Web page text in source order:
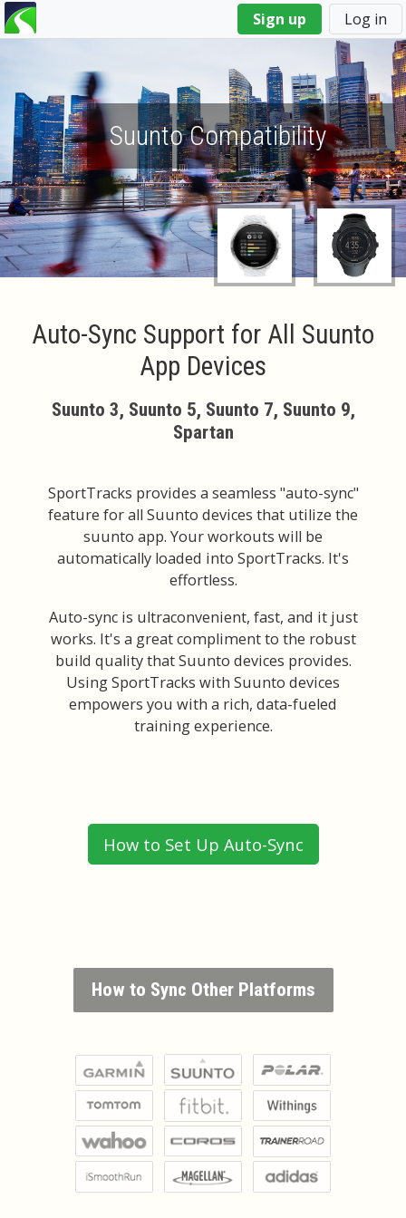
Sign up Log in
You
are
Suunto Compatibility
Auto-Sync Support for All Suunto
App Devices
Suunto 3, Suunto 5, Suunto 7, Suunto 9,
Spartan
SportTracks provides a seamless "auto-sync"
feature for all Suunto devices that utilize the
suunto app. Your workouts will be
automatically loaded into SportTracks. It's
effortless.
Auto-sync is ultraconvenient, fast, and it just
works. It's a great compliment to the robust
build quality that Suunto devices provides.
Using SportTracks with Suunto devices
empowers you with a rich, data-fueled
training experience.
How to Set Up Auto-Sync
How to Sync Other Platforms